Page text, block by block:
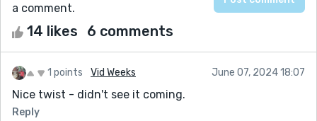
a comment.
14 likes 6 comments
1 points Vid Weeks June 07, 2024 18:07
Nice twist - didn't see it coming.
Reply